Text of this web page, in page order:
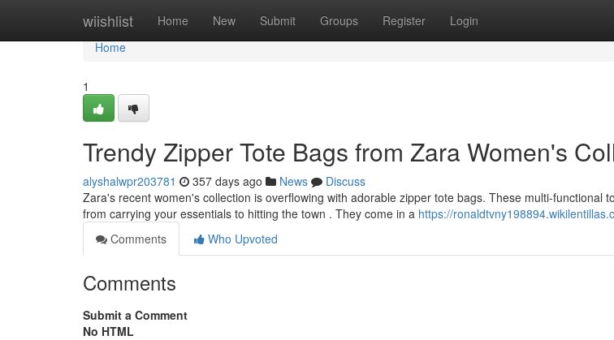
wiishlist Home New Submit Groups Register Login
Home
Home
1
Trendy Zipper Tote Bags from Zara Women's
alyshalwpr203781 357 days ago News
Discuss
Zara's recent women's collection is overflowing with adorable zipper tote bags. These multi-functional
from carrying your essentials to hitting the town . They come in a https://
Comments
Who Upvoted
Comments
Submit a Comment
No HTML